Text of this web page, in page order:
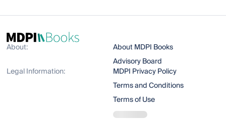
About:
About MDPI Books
Advisory Board
Legal Information:
MDPI Privacy Policy
Terms and Conditions
Terms of Use